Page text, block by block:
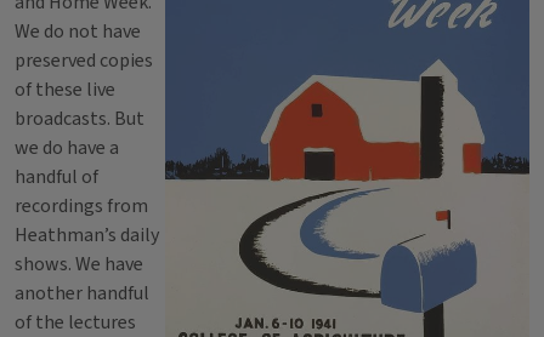
We do not have
preserved copies
of these live
broadcasts. But
we do have a
handful of
recordings from
Heathman’s daily
shows. We have
another handful
of the lectures